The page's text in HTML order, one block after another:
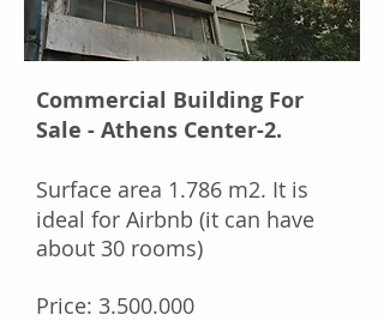
Commercial Building For
Sale - Athens Center-2.
Surface area 1.786 m2. It is
ideal for Airbnb (it can have
about 30 rooms)
Price: 3.500.000